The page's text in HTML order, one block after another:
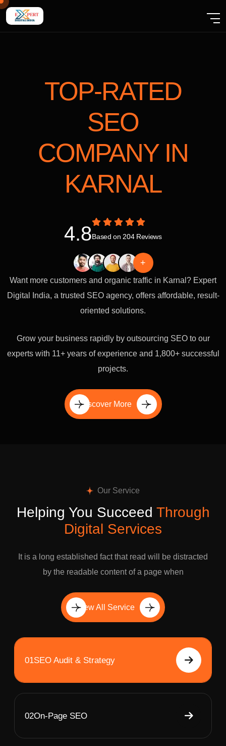
TOP-RATED
SEO
COMPANY IN
KARNAL
4.8Based on 204 Reviews
+
Want more customers and organic traffic in Karnal? Expert
Digital India, a trusted SEO agency, offers affordable, result-
oriented solutions.
Grow your business rapidly by outsourcing SEO to our
experts with 11+ years of experience and 1,800+ successful
projects.
Discover More
Our Service
Helping You Succeed Through
Digital Services
It is a long established fact that read will be distracted
by the readable content of a page when
View All Service
01SEO Audit & Strategy
02On-Page SEO